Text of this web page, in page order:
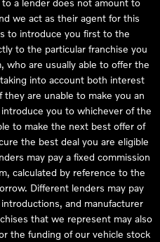
we act as their agent for this
to introduce you first to the
to the particular franchise you
who are usually able to offer the
into account both interest
are unable to make you an
you to whichever of the
to make the next best offer of
the best deal you are eligible
may pay a fixed commission
calculated by reference to the
Different lenders may pay
and manufacturer
that we represent may also
the funding of our vehicle stock